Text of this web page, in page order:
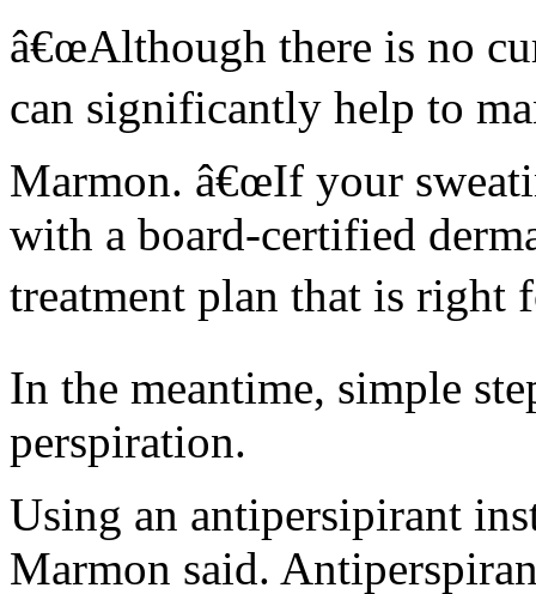
â€œAlthough there is no
can significantly help to
Marmon. â€œIf your
with a board-certified
treatment plan that is right
In the meantime, simple
perspiration.
Using an antipersipirant
Marmon said.